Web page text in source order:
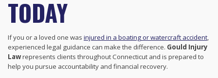
TODAY
If you or a loved one was injured in a boating or watercraft accident,
experienced legal guidance can make the difference. Gould Injury
Lawrepresents clients throughout Connecticut and is prepared to
help you pursue accountability and financial recovery.